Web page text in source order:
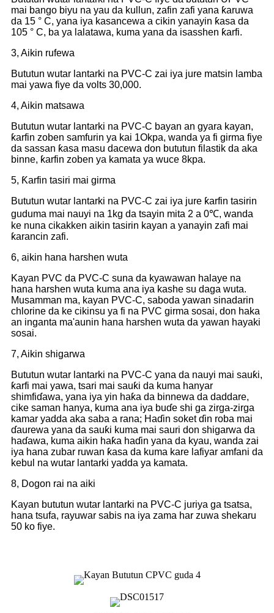
mai bango biyu na yau da kullun, zafin zafi yana ƙaruwa
da 15 ° C, yana iya kasancewa a cikin yanayin ƙasa da
105 ° C, ba ya lalatawa, kuma yana da isasshen ƙarfi.
3, Aikin rufewa
Bututun wutar lantarki na PVC-C zai iya jure matsin lamba
mai yawa fiye da volts 30,000.
4, Aikin matsawa
Bututun wutar lantarki na PVC-C bayan an gyara kayan,
ƙarfin zoben samfurin ya kai 1Okpa, wanda ya fi girma fiye
da sassan ƙasa masu dacewa don bututun filastik da aka
binne, ƙarfin zoben ya kamata ya wuce 8kpa.
5, Ƙarfin tasiri mai girma
Bututun wutar lantarki na PVC-C zai iya jure ƙarfin tasirin
guduma mai nauyi na 1kg da tsayin mita 2 a 0℃, wanda
ke nuna cikakken aikin tasirin kayan a yanayin zafi mai
ƙarancin zafi.
6, aikin hana harshen wuta
Kayan PVC da PVC-C suna da kyawawan halaye na
hana harshen wuta kuma ana iya kashe su daga wuta.
Musamman ma, kayan PVC-C, saboda yawan sinadarin
chlorine da ke cikinsu ya fi na PVC girma sosai, don haka
an inganta ma'aunin hana harshen wuta da yawan hayaki
sosai.
7, Aikin shigarwa
Bututun wutar lantarki na PVC-C yana da nauyi mai sauƙi,
ƙarfi mai yawa, tsari mai sauƙi da kuma hanyar
shimfiɗawa, yana iya yin haƙa da binnewa da daddare,
cike saman hanya, kuma ana iya buɗe shi ga zirga-zirga
kamar yadda aka saba a rana; Haɗin soket ɗin roba mai
ɗaurewa yana da sauƙi kuma mai sauri don shigarwa da
haɗawa, kuma aikin haƙa haɗin yana da kyau, wanda zai
iya hana zubar ruwan ƙasa da kuma kare lafiyar amfani da
kebul na wutar lantarki yadda ya kamata.
8, Dogon rai na aiki
Kayan bututun wutar lantarki na PVC-C juriya ga tsatsa,
hana tsufa, rayuwar sabis na iya zama har zuwa shekaru
50 ko fiye.